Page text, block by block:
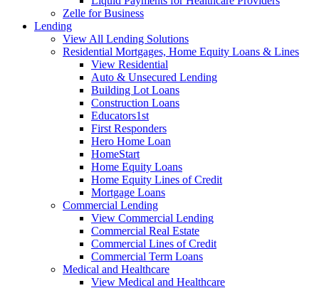
Zelle for Business
Lending
View All Lending Solutions
Residential Mortgages, Home Equity Loans & Lines
View Residential
Auto & Unsecured Lending
Building Lot Loans
Construction Loans
Educators1st
First Responders
Hero Home Loan
HomeStart
Home Equity Loans
Home Equity Lines of Credit
Mortgage Loans
Commercial Lending
View Commercial Lending
Commercial Real Estate
Commercial Lines of Credit
Commercial Term Loans
Medical and Healthcare
View Medical and Healthcare